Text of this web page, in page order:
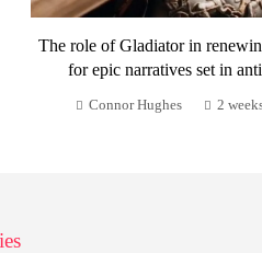
The role of Gladiator in
for epic narratives set in
Connor Hughes 2